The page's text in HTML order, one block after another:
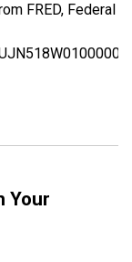
FRED, Federal
Your